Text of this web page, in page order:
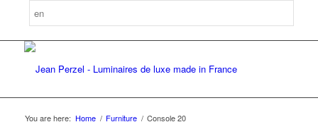
You are here: Home / Furniture / Console 20